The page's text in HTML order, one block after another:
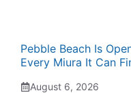
Pebble Beach Is
Every Miura It Can
August 6, 2026